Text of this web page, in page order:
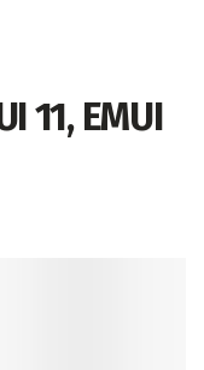
11, EMUI